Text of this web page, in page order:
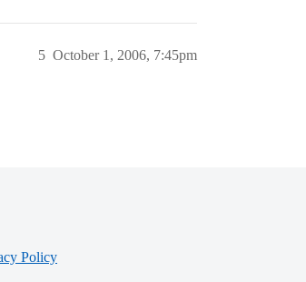
October 1, 2006, 7:45pm
5
Policy